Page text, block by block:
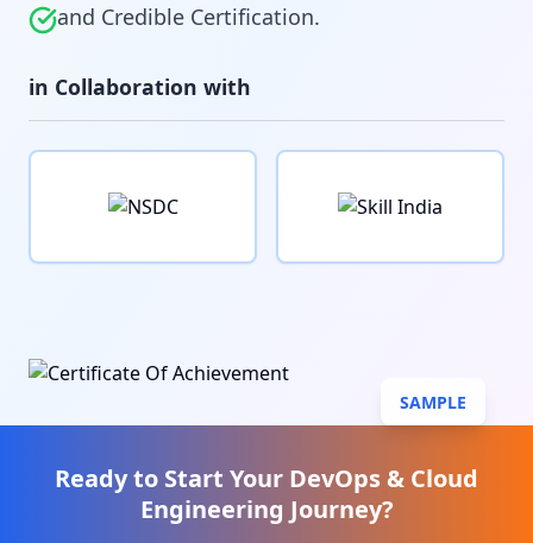
and Credible Certification.
in Collaboration with
SAMPLE
Ready to Start Your DevOps & Cloud
Engineering Journey?